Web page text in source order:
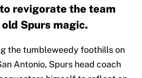
revigorate the team
Spurs magic.
the tumbleweedy foothills on
Antonio, Spurs head coach